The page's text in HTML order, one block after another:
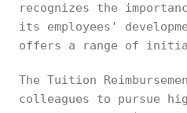
recognizes the
its employees'
offers a range of
The Tuition
colleagues to pursue